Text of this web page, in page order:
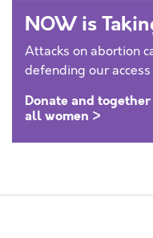
NOW is
Attacks on abortion
defending our
Donate and
all women >